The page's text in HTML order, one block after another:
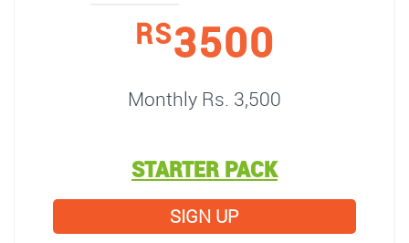
RS3500
Monthly Rs. 3,500
STARTER PACK
SIGN UP